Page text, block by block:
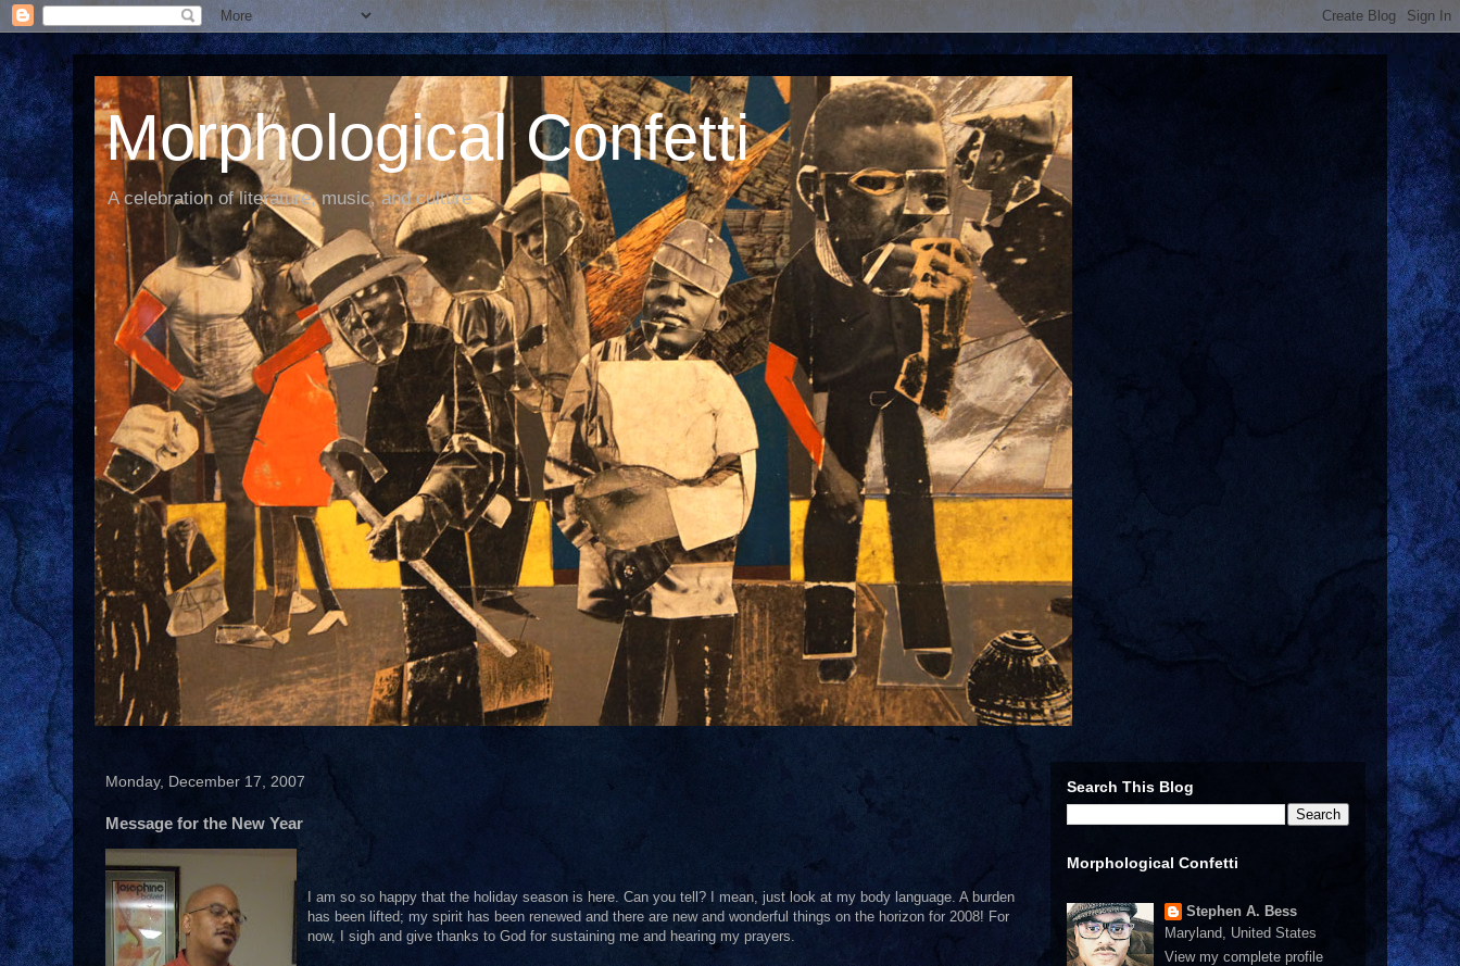
Morphological Confetti
A celebration of literature, music, and culture
Monday, December 17, 2007
Message for the New Year
I am so so happy that the holiday season is here. Can you tell? I mean, just look at my body language. A burden
has been lifted; my spirit has been renewed and there are new and wonderful things on the horizon for 2008! For
now, I sigh and give thanks to God for sustaining me and hearing my prayers.
Search This Blog
Morphological Confetti
Stephen A. Bess
Maryland, United States
View my complete profile